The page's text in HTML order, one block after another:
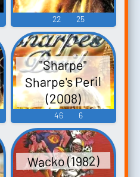
22 25
"Sharpe"
Sharpe's Peril
(2008)
46 6
Wacko (1982)